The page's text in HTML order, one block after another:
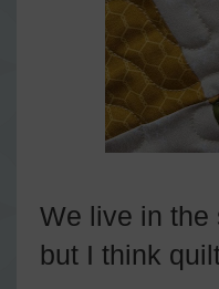
We live in the
but I think